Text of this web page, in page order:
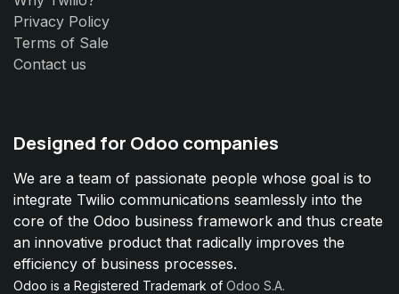
Privacy Policy
Terms of Sale
Contact us
Designed for Odoo companies
We are a team of passionate people whose goal is to
integrate Twilio communications seamlessly into the
core of the Odoo business framework and thus create
an innovative product that radically improves the
efficiency of business processes.
Odoo is a Registered Trademark of Odoo S.A.